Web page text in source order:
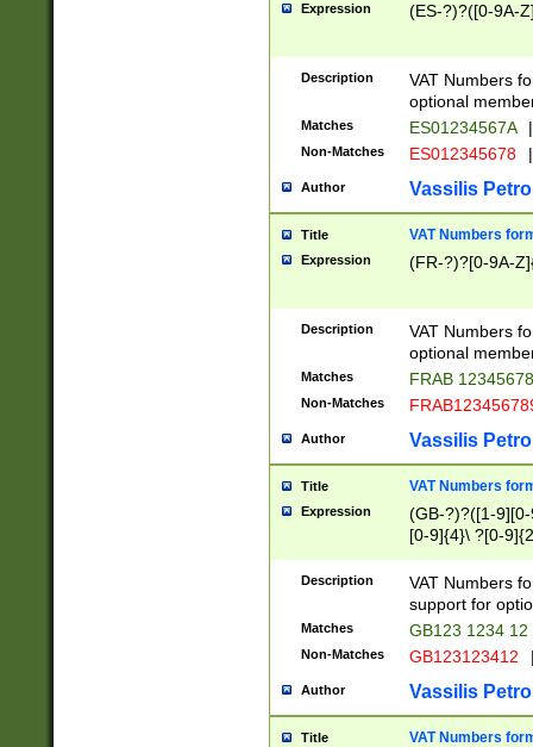
Expression (ES-?)?([0-9A-
Description
VAT Numbers
optional
Matches ES01234567A |
Non-Matches ES012345678 |
Author Vassilis
Title VAT Numbers
Expression (FR-?)?[0-9A-
Description
VAT Numbers
optional
Matches FRAB
Non-Matches
Author Vassilis
Title VAT Numbers
Expression
(GB-?)?([1-
[0-9]{4}\ ?[0-
Description
VAT Numbers
support for
Matches GB123 1234 12
Non-Matches GB123123412
Author Vassilis
Title VAT Numbers